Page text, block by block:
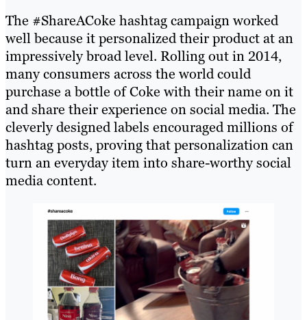
The #ShareACoke hashtag campaign worked
well because it personalized their product at an
impressively broad level. Rolling out in 2014,
many consumers across the world could
purchase a bottle of Coke with their name on it
and share their experience on social media. The
cleverly designed labels encouraged millions of
hashtag posts, proving that personalization can
turn an everyday item into share-worthy social
media content.